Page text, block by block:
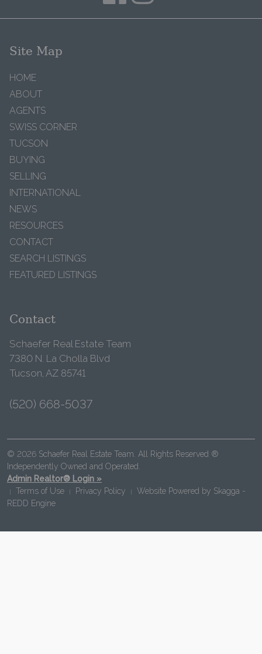
Site Map
HOME
ABOUT
AGENTS
SWISS CORNER
TUCSON
BUYING
SELLING
INTERNATIONAL
NEWS
RESOURCES
CONTACT
SEARCH LISTINGS
FEATURED LISTINGS
Contact
Schaefer Real Estate Team
7380 N. La Cholla Blvd
Tucson, AZ 85741
(520) 668-5037
© 2026 Schaefer Real Estate Team. All Rights Reserved ®
Independently Owned and Operated.
Admin Realtor® Login »
Terms of Use Privacy Policy Website Powered by Skagga -
REDD Engine